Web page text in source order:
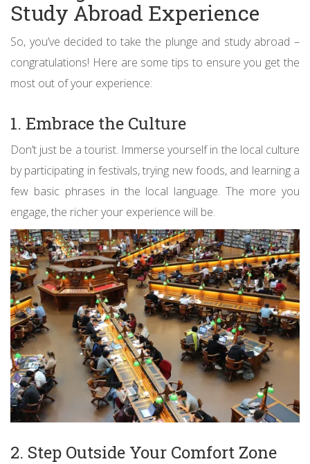
Study Abroad Experience
So, you’ve decided to take the plunge and study abroad –
congratulations! Here are some tips to ensure you get the
most out of your experience:
1. Embrace the Culture
Don’t just be a tourist. Immerse yourself in the local culture
by participating in festivals, trying new foods, and learning a
few basic phrases in the local language. The more you
engage, the richer your experience will be.
2. Step Outside Your Comfort Zone